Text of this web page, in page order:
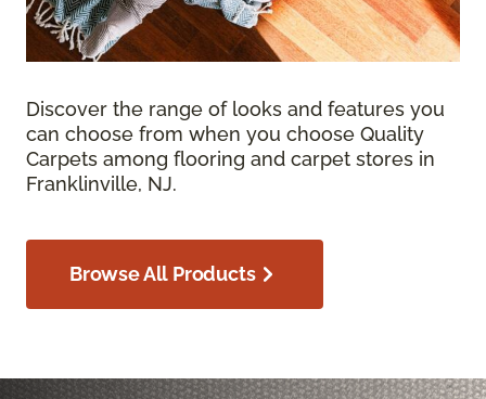
Discover the range of looks and features you
can choose from when you choose Quality
Carpets among flooring and carpet stores in
Franklinville, NJ.
Browse All Products